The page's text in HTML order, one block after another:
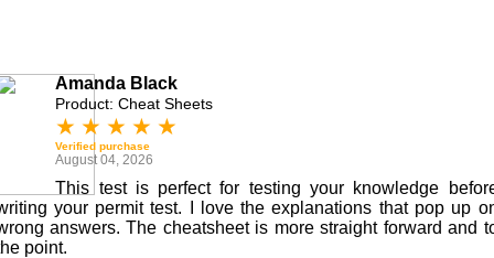
Amanda Black
Product: Cheat Sheets
★ ★ ★ ★ ★
Verified purchase
August 04, 2026
This test is perfect for testing your knowledge
your permit test. I love the explanations that pop up
answers. The cheatsheet is more straight forward and
point.